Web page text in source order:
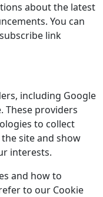
about the latest
You can
link
including Google
These providers
to collect
site and show
interests.
and how to
to our Cookie